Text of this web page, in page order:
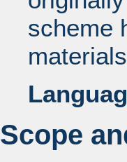
scheme
Scope